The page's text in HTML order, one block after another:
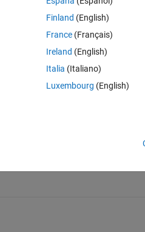
the fft block, or better use another
it as is (inherit..)?
Finland (English)
France (Français)
Ireland (English)
Italia (Italiano)
Luxembourg (English)